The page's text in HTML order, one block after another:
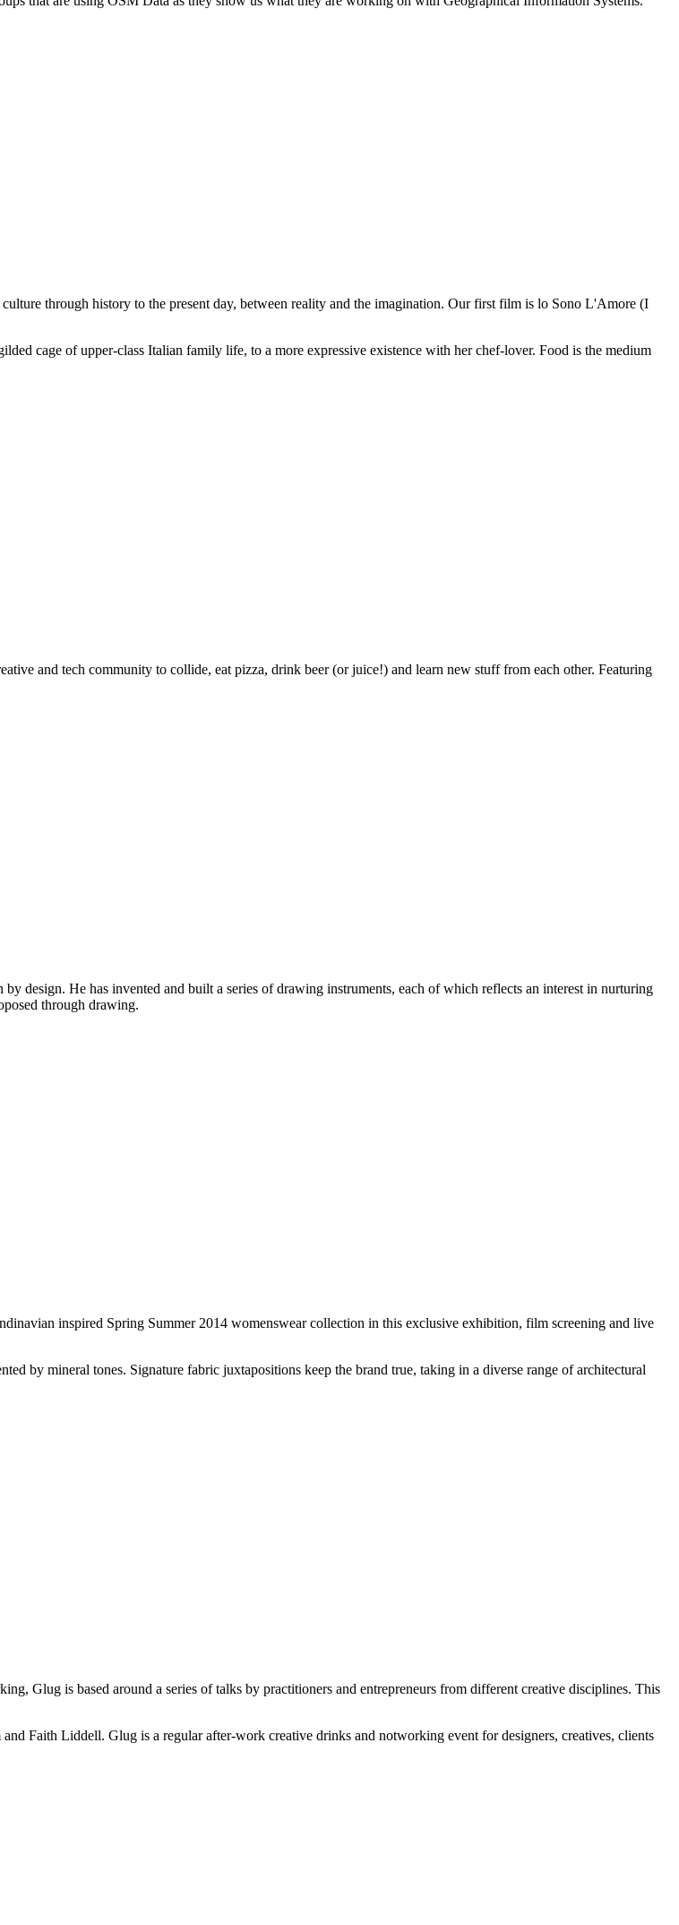
through history to the present day, between reality and the imagination. Our first film is lo Sono L'Amore (I
cage of upper-class Italian family life, to a more expressive existence with her chef-lover. Food is the medium
and tech community to collide, eat pizza, drink beer (or juice!) and learn new stuff from each other. Featuring
design. He has invented and built a series of drawing instruments, each of which reflects an interest in nurturing
through drawing.
inspired Spring Summer 2014 womenswear collection in this exclusive exhibition, film screening and live
by mineral tones. Signature fabric juxtapositions keep the brand true, taking in a diverse range of architectural
Glug is based around a series of talks by practitioners and entrepreneurs from different creative disciplines. This
Faith Liddell. Glug is a regular after-work creative drinks and notworking event for designers, creatives, clients